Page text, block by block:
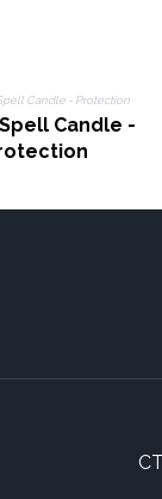
Candle -